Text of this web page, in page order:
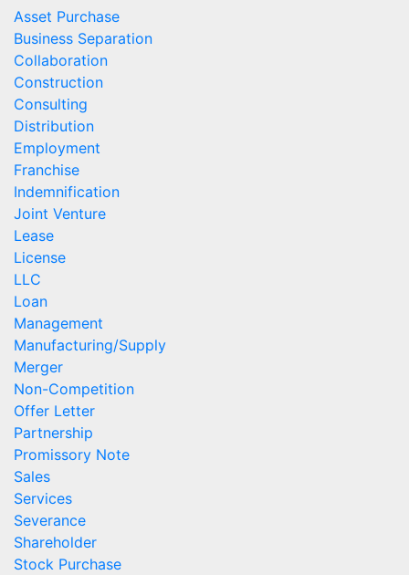
Asset Purchase
Business Separation
Collaboration
Construction
Consulting
Distribution
Employment
Franchise
Indemnification
Joint Venture
Lease
License
LLC
Loan
Management
Manufacturing/Supply
Merger
Non-Competition
Offer Letter
Partnership
Promissory Note
Sales
Services
Severance
Shareholder
Stock Purchase